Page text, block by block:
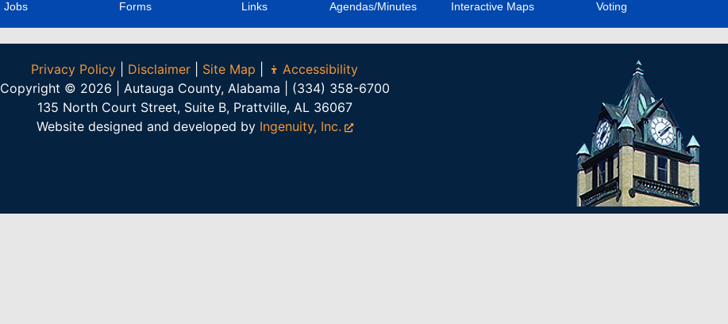
Jobs Forms Links Agendas/Minutes Interactive Maps Voting
Privacy Policy Disclaimer Site Map
Accessibility
Copyright © 2026 | Autauga County, Alabama | (334) 358-6700
135 North Court Street, Suite B, Prattville, AL 36067
Website designed and developed by Ingenuity, Inc.